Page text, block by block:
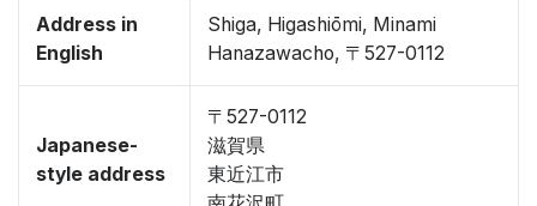
Address in
English
Shiga, Higashiōmi, Minami
Hanazawacho, 〒527-0112
Japanese-
style address
〒527-0112
滋賀県
東近江市